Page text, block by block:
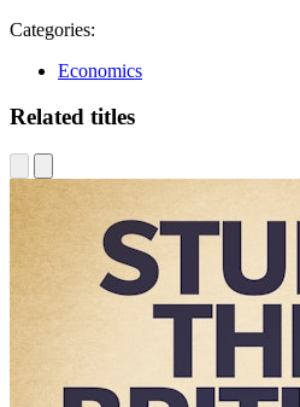
Categories:
Economics
Related titles